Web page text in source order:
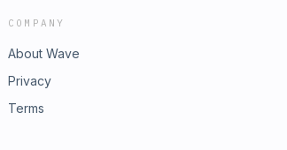
COMPANY
About Wave
Privacy
Terms